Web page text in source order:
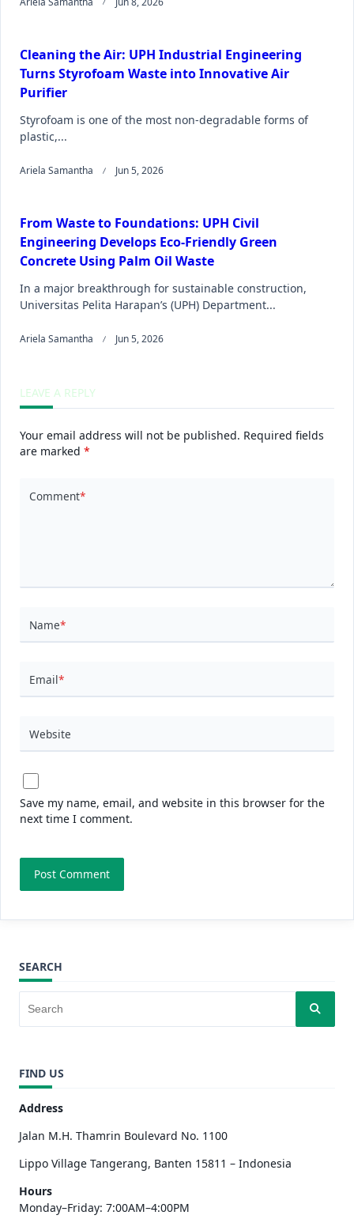
Cleaning the Air: UPH Industrial Engineering
Turns Styrofoam Waste into Innovative Air
Purifier
Styrofoam is one of the most non-degradable forms of
plastic,...
Ariela Samantha Jun 5, 2026
From Waste to Foundations: UPH Civil
Engineering Develops Eco-Friendly Green
Concrete Using Palm Oil Waste
In a major breakthrough for sustainable construction,
Universitas Pelita Harapan’s (UPH) Department...
Ariela Samantha Jun 5, 2026
LEAVE A REPLY
Your email address will not be published. Required fields
are marked *
Comment*
Name*
Email*
Website
Save my name, email, and website in this browser for the
next time I comment.
SEARCH
FIND US
Address
Jalan M.H. Thamrin Boulevard No. 1100
Lippo Village Tangerang, Banten 15811 – Indonesia
Hours
Monday–Friday: 7:00AM–4:00PM